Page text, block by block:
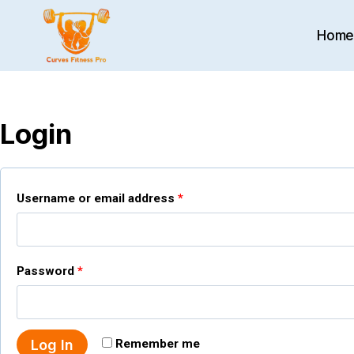
Home
Login
Username or email address *R
u
r
Password *R
Remember me
Log In